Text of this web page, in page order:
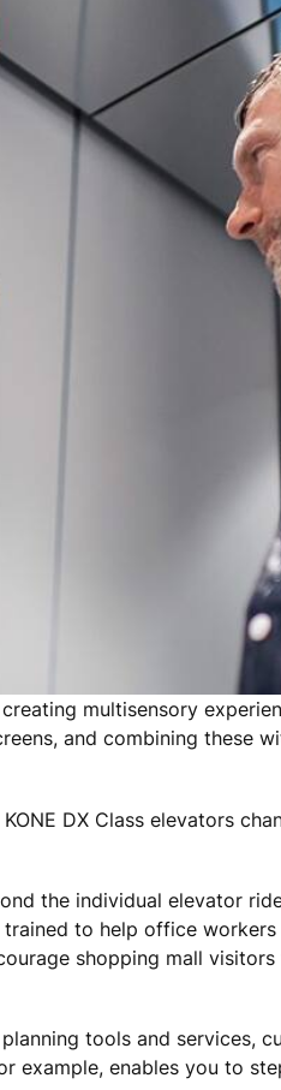
multisensory
and combining these
DX Class elevators
the individual elevator
to help office
shopping mall
tools and services,
example, enables you to